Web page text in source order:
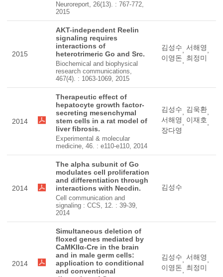
Neuroreport, 26(13). : 767-772,
2015
2015
AKT-independent Reelin
signaling requires
interactions of
heterotrimeric Go and Src.
Biochemical and biophysical
research communications,
467(4). : 1063-1069, 2015
김성수 서해영
이영돈
최정미
2014
Therapeutic effect of
hepatocyte growth factor-
secreting mesenchymal
stem cells in a rat model of
liver fibrosis.
Experimental & molecular
medicine, 46. : e110-e110, 2014
김성수 김욱환
서해영
이재호
장다영
2014
The alpha subunit of Go
modulates cell proliferation
and differentiation through
interactions with Necdin.
Cell communication and
signaling : CCS, 12. : 39-39,
2014
김성수
2014
Simultaneous deletion of
floxed genes mediated by
CaMKIIα-Cre in the brain
and in male germ cells:
application to conditional
and conventional
김성수 서해영
이영돈
최정미